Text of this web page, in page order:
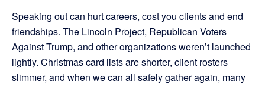
Speaking out can hurt careers, cost you clients and end
friendships. The Lincoln Project, Republican Voters
Against Trump, and other organizations weren’t launched
lightly. Christmas card lists are shorter, client rosters
slimmer, and when we can all safely gather again, many